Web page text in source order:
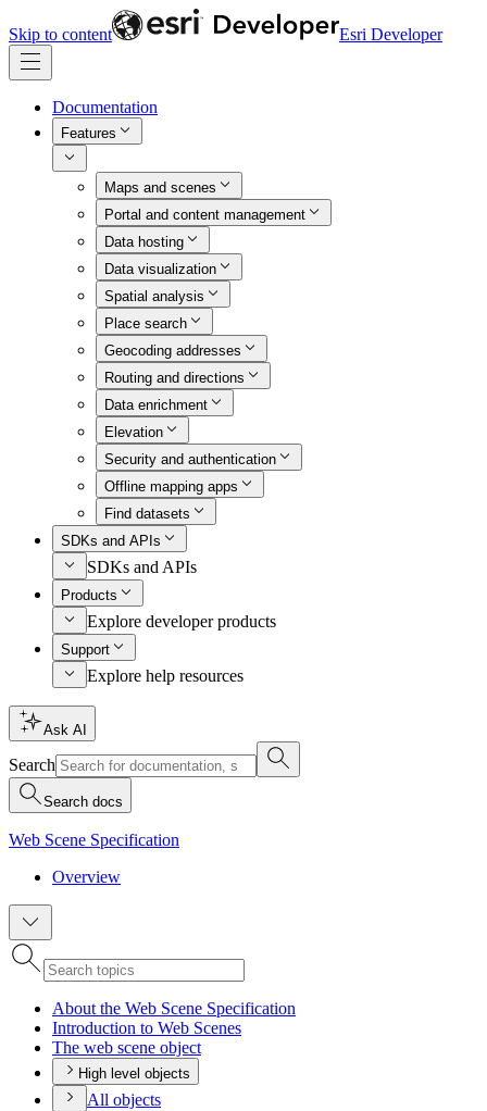
Skip to content Esri Developer
Documentation
Features
Maps and scenes
Portal and content management
Data hosting
Data visualization
Spatial analysis
Place search
Geocoding addresses
Routing and directions
Data enrichment
Elevation
Security and authentication
Offline mapping apps
Find datasets
SDKs and APIs
SDKs and APIs
Products
Explore developer products
Support
Explore help resources
Ask AI
Search
Search docs
Web Scene Specification
Overview
About the Web Scene Specification
Introduction to Web Scenes
The web scene object
High level objects
All objects